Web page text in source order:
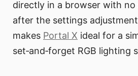
directly in a browser with no
after the settings
makes Portal X ideal for a
set‑and‑forget RGB lighting